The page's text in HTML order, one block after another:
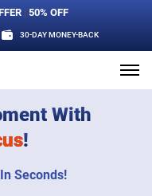
|50% OFF
30-DAY MONEY-BACK
With
!
Seconds!